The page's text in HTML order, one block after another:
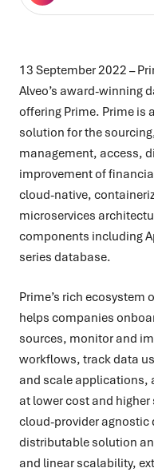
13 September 2022 –
Alveo’s award-winning
offering Prime. Prime is
solution for the
management, access,
improvement of
cloud-native,
microservices
components including
series database.
Prime’s rich ecosystem
helps companies
sources, monitor and
workflows, track data
and scale applications,
at lower cost and
cloud-provider agnostic
distributable solution
and linear scalability,